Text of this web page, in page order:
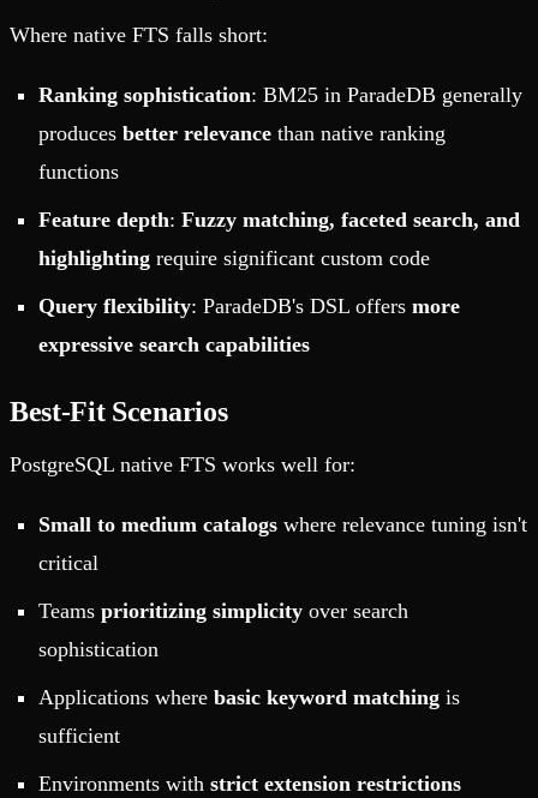
Where native FTS falls short:
Ranking sophistication: BM25 in ParadeDB generally
produces better relevance than native ranking
functions
Feature depth: Fuzzy matching, faceted search, and
highlighting require significant custom code
Query flexibility: ParadeDB's DSL offers more
expressive search capabilities
Best-Fit Scenarios
PostgreSQL native FTS works well for:
Small to medium catalogs where relevance tuning isn't
critical
Teams prioritizing simplicity over search
sophistication
Applications where basic keyword matching is
sufficient
Environments with strict extension restrictions